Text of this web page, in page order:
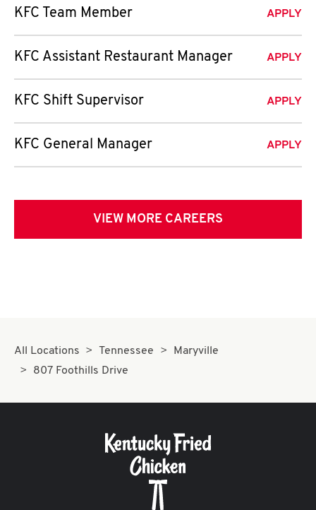
KFC Team Member APPLY
KFC Assistant Restaurant Manager APPLY
KFC Shift Supervisor APPLY
KFC General Manager APPLY
VIEW MORE CAREERS
All Locations Tennessee
Maryville
807 Foothills Drive